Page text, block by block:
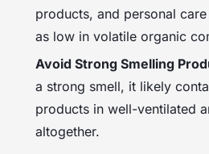
products, and personal
as low in volatile organic
Avoid Strong Smelling
a strong smell, it likely
products in well-ventilated
altogether.